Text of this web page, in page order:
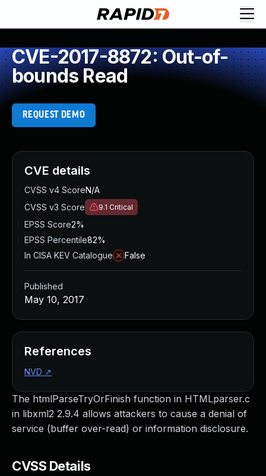
CVE-2017-8872: Out-of-
bounds Read
REQUEST DEMO
The htmlParseTryOrFinish function in HTMLparser.c
in libxml2 2.9.4 allows attackers to cause a denial of
service (buffer over-read) or information disclosure.
CVSS Details
CVE details
CVSS v4 ScoreN/A
CVSS v3 Score
9.1 Critical
EPSS Score2%
EPSS Percentile82%
In CISA KEV Catalogue
False
Published
May 10, 2017
References
NVD ↗